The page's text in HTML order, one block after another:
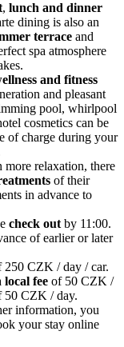
, lunch and dinner
dining is also an
terrace and
spa atmosphere
and fitness
and pleasant
pool, whirlpool
cosmetics can be
of charge during your
relaxation, there
of their
in advance to
check out by 11:00.
of earlier or later
250 CZK / day / car.
local fee of 50 CZK /
50 CZK / day.
information, you
your stay online